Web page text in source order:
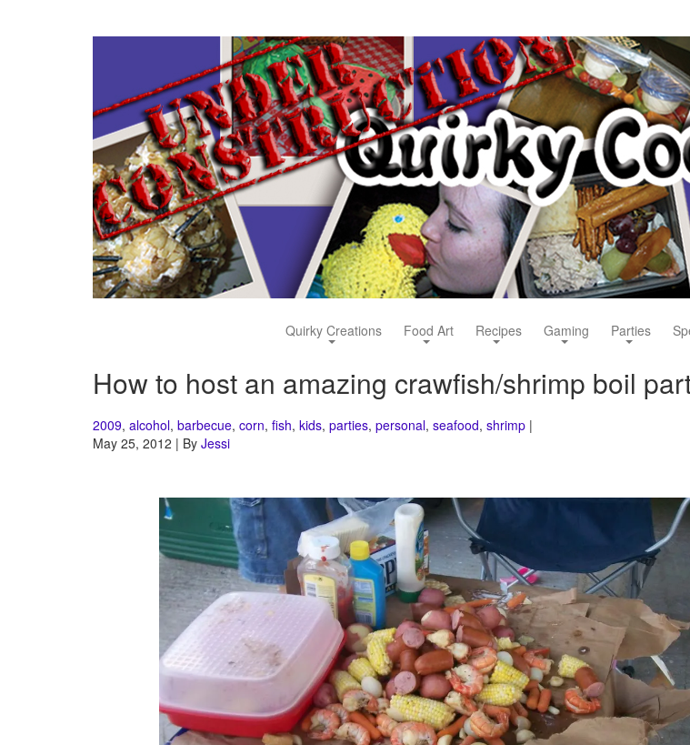
Quirky Creations Food Art Recipes Gaming Parties
How to host an amazing crawfish/shrimp boil
2009, alcohol, barbecue, corn, fish, kids, parties, personal, seafood, shrimp |
May 25, 2012 | By Jessi